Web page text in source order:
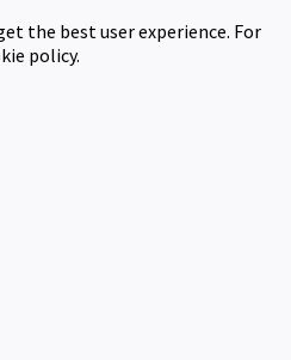
the best user experience. For
policy.